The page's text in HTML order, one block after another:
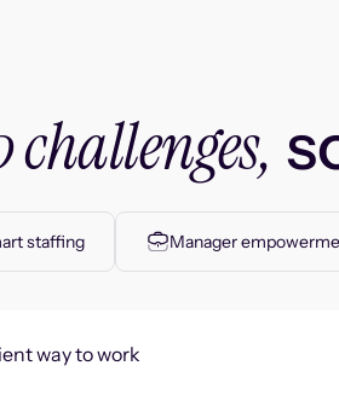
challenges,
staffing Manager